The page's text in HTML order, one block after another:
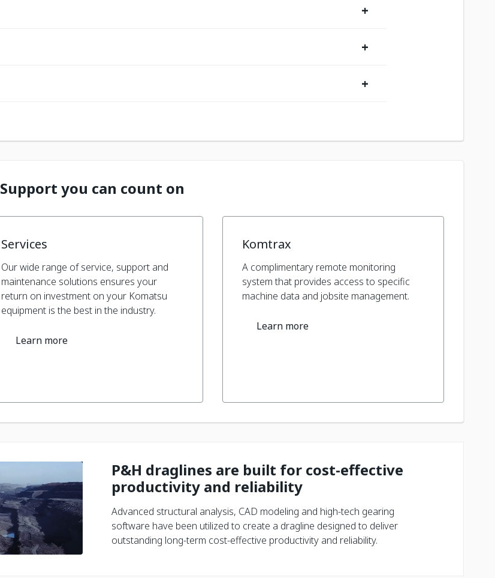
+
+
+
Support you can count on
Services
Our wide range of service, support and
maintenance solutions ensures your
return on investment on your Komatsu
equipment is the best in the industry.
Learn more
Komtrax
A complimentary remote monitoring
system that provides access to specific
machine data and jobsite management.
Learn more
P&H draglines are built for cost-effective
productivity and reliability
Advanced structural analysis, CAD modeling and high-tech gearing
software have been utilized to create a dragline designed to deliver
outstanding long-term cost-effective productivity and reliability.